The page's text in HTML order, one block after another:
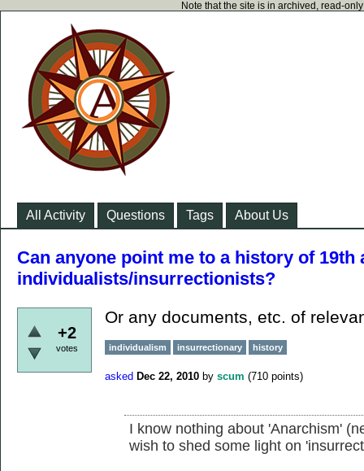
Note that the site is in archived, read-
All Activity Questions Tags About Us
Can anyone point me to a history of 19th
individualists/insurrectionists?
+2
votes
Or any documents, etc. of
individualism insurrectionary history
asked Dec 22, 2010 by scum (710 points)
I know nothing about 'Anarchism'
wish to shed some light on